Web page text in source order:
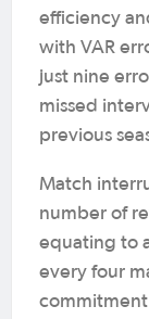
efficiency
with VAR
just nine
missed
previous
Match
number of
equating to
every four